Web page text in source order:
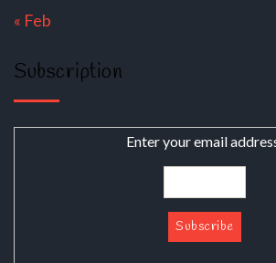
« Feb
Subscription
Enter your email